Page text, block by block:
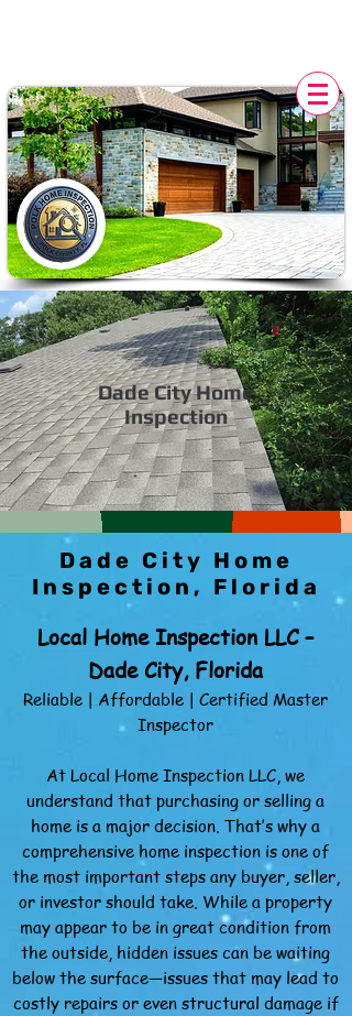
Dade City Home
Inspection
Dade City Home
Inspection, Florida
Local Home Inspection LLC –
Dade City, Florida
Reliable | Affordable | Certified Master
Inspector
At Local Home Inspection LLC, we
understand that purchasing or selling a
home is a major decision. That’s why a
comprehensive home inspection is one of
the most important steps any buyer, seller,
or investor should take. While a property
may appear to be in great condition from
the outside, hidden issues can be waiting
below the surface—issues that may lead to
costly repairs or even structural damage if